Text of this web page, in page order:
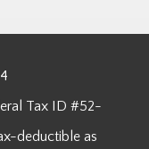
Tax ID #52-
deductible as